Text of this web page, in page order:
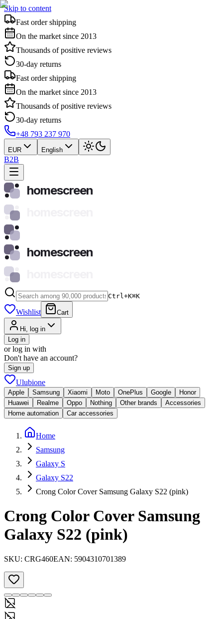
Skip to content
Fast order shipping
On the market since 2013
Thousands of positive reviews
30-day returns
Fast order shipping
On the market since 2013
Thousands of positive reviews
30-day returns
+48 793 237 970
EUR English
B2B
homescreen
homescreen
Ctrl+K⌘K
Wishlist Cart
Hi, log in
Log in
or log in with
Don't have an account?
Sign up
Ulubione
Apple Samsung Xiaomi Moto OnePlus Google
Honor
Huawei
Realme Oppo Nothing Other brands
Accessories
Home automation
Car accessories
Home
Samsung
Galaxy S
Galaxy S22
Crong Color Cover Samsung Galaxy S22 (pink)
Crong Color Cover Samsung
Galaxy S22 (pink)
SKU: CRG460EAN: 5904310701389